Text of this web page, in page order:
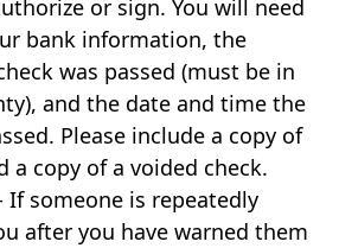
or sign. You will need
bank information, the
was passed (must be in
and the date and time the
Please include a copy of
a copy of a voided check.
If someone is repeatedly
after you have warned them